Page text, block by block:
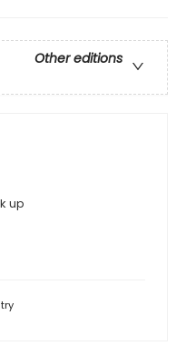
Other editions
up